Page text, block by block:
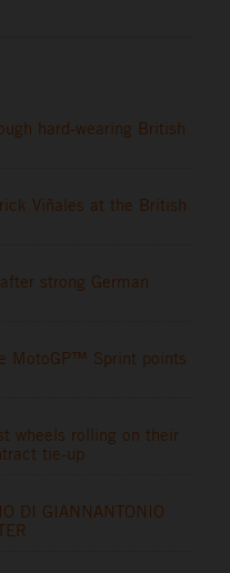
hard-wearing British
Viñales at the British
strong German
MotoGP™ Sprint points
wheels rolling on their
tie-up
DI GIANNANTONIO